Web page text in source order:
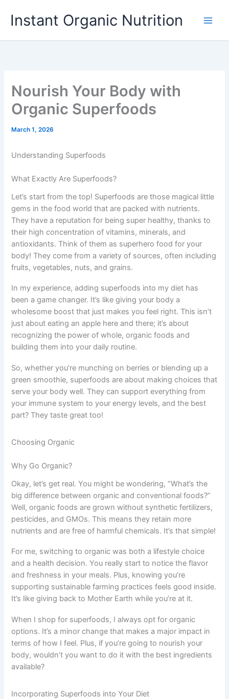
Instant Organic Nutrition
Nourish Your Body with
Organic Superfoods
March 1, 2026
Understanding Superfoods
What Exactly Are Superfoods?
Let’s start from the top! Superfoods are those magical little
gems in the food world that are packed with nutrients.
They have a reputation for being super healthy, thanks to
their high concentration of vitamins, minerals, and
antioxidants. Think of them as superhero food for your
body! They come from a variety of sources, often including
fruits, vegetables, nuts, and grains.
In my experience, adding superfoods into my diet has
been a game changer. It’s like giving your body a
wholesome boost that just makes you feel right. This isn’t
just about eating an apple here and there; it’s about
recognizing the power of whole, organic foods and
building them into your daily routine.
So, whether you’re munching on berries or blending up a
green smoothie, superfoods are about making choices that
serve your body well. They can support everything from
your immune system to your energy levels, and the best
part? They taste great too!
Choosing Organic
Why Go Organic?
Okay, let’s get real. You might be wondering, “What’s the
big difference between organic and conventional foods?”
Well, organic foods are grown without synthetic fertilizers,
pesticides, and GMOs. This means they retain more
nutrients and are free of harmful chemicals. It’s that simple!
For me, switching to organic was both a lifestyle choice
and a health decision. You really start to notice the flavor
and freshness in your meals. Plus, knowing you’re
supporting sustainable farming practices feels good inside.
It’s like giving back to Mother Earth while you’re at it.
When I shop for superfoods, I always opt for organic
options. It’s a minor change that makes a major impact in
terms of how I feel. Plus, if you’re going to nourish your
body, wouldn’t you want to do it with the best ingredients
available?
Incorporating Superfoods into Your Diet